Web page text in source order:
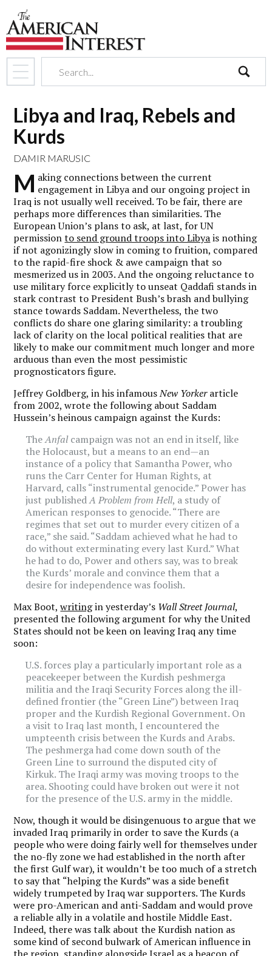
Libya and Iraq, Rebels and
Kurds
DAMIR MARUSIC
M aking connections between the current
engagement in Libya and our ongoing project in
Iraq is not usually well received. To be fair, there are
perhaps more differences than similarities. The
European Union’s plans to ask, at last, for UN
permissionto send ground troops into Libyais nothing
if not agonizingly slow in coming to fruition, compared
to the rapid-fire shock & awe campaign that so
mesmerized us in 2003. And the ongoing reluctance to
use military force explicitly to unseat Qaddafi stands in
stark contrast to President Bush’s brash and bullying
stance towards Saddam. Nevertheless, the two
conflicts do share one glaring similarity: a troubling
lack of clarity on the local political realities that are
likely to make our commitment much longer and more
arduous than even the most pessimistic
prognosticators figure.
Jeffrey Goldberg, in his infamousNew Yorkerarticle
from 2002, wrote the following about Saddam
Hussein’s heinous campaign against the Kurds:
TheAnfalcampaign was not an end in itself, like
the Holocaust, but a means to an end—an
instance of a policy that Samantha Power, who
runs the Carr Center for Human Rights, at
Harvard, calls “instrumental genocide.” Power has
just publishedA Problem from Hell, a study of
American responses to genocide. “There are
regimes that set out to murder every citizen of a
race,” she said. “Saddam achieved what he had to
do without exterminating every last Kurd.” What
he had to do, Power and others say, was to break
the Kurds’ morale and convince them that a
desire for independence was foolish.
Max Boot,writingin yesterday’s Wall Street Journal,
presented the following argument for why the United
States should not be keen on leaving Iraq any time
soon:
U.S. forces play a particularly important role as a
peacekeeper between the Kurdish peshmerga
militia and the Iraqi Security Forces along the ill-
defined frontier (the “Green Line”) between Iraq
proper and the Kurdish Regional Government. On
a visit to Iraq last month, I encountered the
umpteenth crisis between the Kurds and Arabs.
The peshmerga had come down south of the
Green Line to surround the disputed city of
Kirkuk. The Iraqi army was moving troops to the
area. Shooting could have broken out were it not
for the presence of the U.S. army in the middle.
Now, though it would be disingenuous to argue that we
invaded Iraq primarily in order to save the Kurds (a
people who were doing fairly well for themselves under
the no-fly zone we had established in the north after
the first Gulf war), it wouldn’t be too much of a stretch
to say that “helping the Kurds” was a side benefit
widely trumpeted by Iraq war supporters. The Kurds
were pro-American and anti-Saddam and would prove
a reliable ally in a volatile and hostile Middle East.
Indeed, there was talk about the Kurdish nation as
some kind of second bulwark of American influence in